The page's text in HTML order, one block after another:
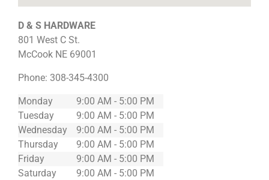
D & S HARDWARE
801 West C St.
McCook NE 69001
Phone: 308-345-4300
Monday
9:00 AM - 5:00 PM
Tuesday
9:00 AM - 5:00 PM
Wednesday
9:00 AM - 5:00 PM
Thursday
9:00 AM - 5:00 PM
Friday
9:00 AM - 5:00 PM
Saturday
9:00 AM - 5:00 PM